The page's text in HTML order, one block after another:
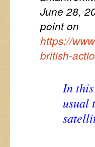
June 28,
point on
https://
british-
In
usual